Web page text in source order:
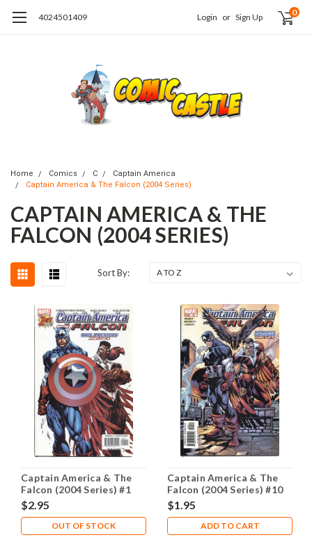
4024501409 Login or Sign Up 0
Home Comics C
Captain America
Captain America & The Falcon (2004 Series)
CAPTAIN AMERICA & THE
FALCON (2004 SERIES)
Sort By:
Captain America & The
Falcon (2004 Series) #1
NM- 9.2
$2.95
OUT OF STOCK
Captain America & The
Falcon (2004 Series) #10
NM- 9.2
$1.95
ADD TO CART